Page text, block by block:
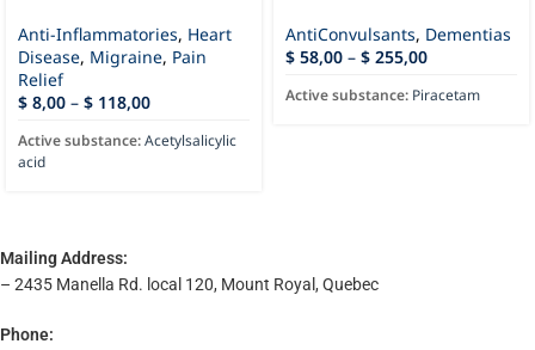
Anti-Inflammatories, Heart
Disease, Migraine, Pain
Relief
$ 8,00 – $ 118,00
Active substance:Acetylsalicylic
acid
AntiConvulsants, Dementias
$ 58,00 – $ 255,00
Active substance: Piracetam
Mailing Address:
– 2435 Manella Rd. local 120, Mount Royal, Quebec
Phone: